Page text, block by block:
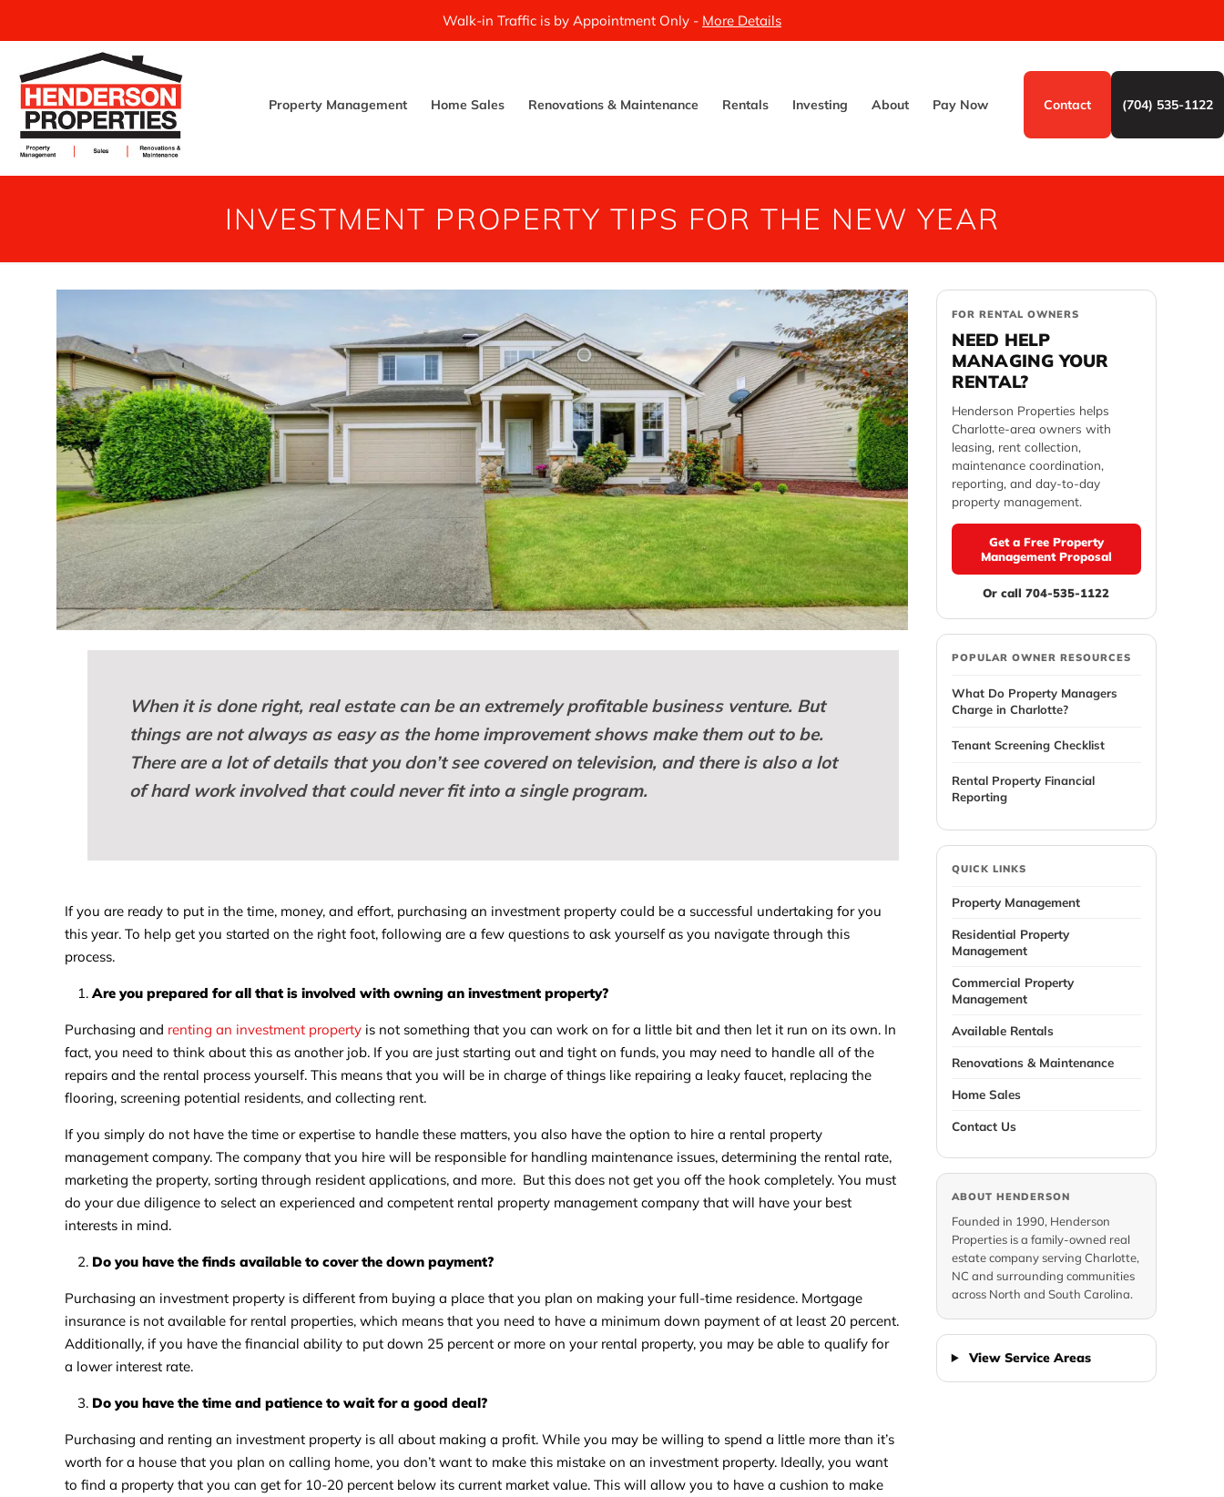
Walk-in Traffic is by Appointment Only - More Details
Property Management Home Sales Renovations & Maintenance Rentals Investing About Pay Now Contact (704) 535-1122
INVESTMENT PROPERTY TIPS FOR THE NEW YEAR
When it is done right, real estate can be an extremely profitable business venture. But
things are not always as easy as the home improvement shows make them out to be.
There are a lot of details that you don’t see covered on television, and there is also a lot
of hard work involved that could never fit into a single program.
If you are ready to put in the time, money, and effort, purchasing an investment property could be a successful undertaking for you
this year. To help get you started on the right foot, following are a few questions to ask yourself as you navigate through this
process.
Are you prepared for all that is involved with owning an investment property?
Purchasing and renting an investment property is not something that you can work on for a little bit and then let it run on its own. In
fact, you need to think about this as another job. If you are just starting out and tight on funds, you may need to handle all of the
repairs and the rental process yourself. This means that you will be in charge of things like repairing a leaky faucet, replacing the
flooring, screening potential residents, and collecting rent.
If you simply do not have the time or expertise to handle these matters, you also have the option to hire a rental property
management company. The company that you hire will be responsible for handling maintenance issues, determining the rental rate,
marketing the property, sorting through resident applications, and more. But this does not get you off the hook completely. You must
do your due diligence to select an experienced and competent rental property management company that will have your best
interests in mind.
Do you have the finds available to cover the down payment?
Purchasing an investment property is different from buying a place that you plan on making your full-time residence. Mortgage
insurance is not available for rental properties, which means that you need to have a minimum down payment of at least 20 percent.
Additionally, if you have the financial ability to put down 25 percent or more on your rental property, you may be able to qualify for
a lower interest rate.
Do you have the time and patience to wait for a good deal?
Purchasing and renting an investment property is all about making a profit. While you may be willing to spend a little more than it’s
worth for a house that you plan on calling home, you don’t want to make this mistake on an investment property. Ideally, you want
to find a property that you can get for 10-20 percent below its current market value. This will allow you to have a cushion to make
FOR RENTAL OWNERS
NEED HELP
MANAGING YOUR
RENTAL?
Henderson Properties helps
Charlotte-area owners with
leasing, rent collection,
maintenance coordination,
reporting, and day-to-day
property management.
Get a Free Property
Management Proposal
Or call 704-535-1122
POPULAR OWNER RESOURCES
What Do Property Managers
Charge in Charlotte?
Tenant Screening Checklist
Rental Property Financial
Reporting
QUICK LINKS
Property Management
Residential Property
Management
Commercial Property
Management
Available Rentals
Renovations & Maintenance
Home Sales
Contact Us
ABOUT HENDERSON
Founded in 1990, Henderson
Properties is a family-owned real
estate company serving Charlotte,
NC and surrounding communities
across North and South Carolina.
View Service Areas